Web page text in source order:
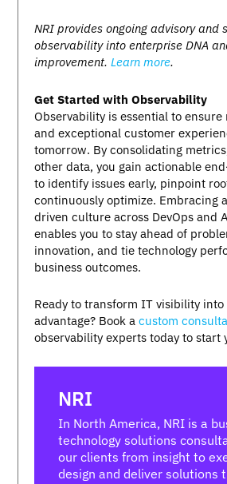
NRI provides ongoing advisory and
observability into enterprise DNA
improvement.Learn more.
Get Started with Observability
Observability is essential to
and exceptional customer
tomorrow. By consolidating
other data, you gain actionable
to identify issues early, pinpoint
continuously optimize. Embracing
driven culture across DevOps and
enables you to stay ahead of
innovation, and tie technology
business outcomes.
Ready to transform IT visibility into
advantage? Book acustom
observability experts today to start
NRI
In North America, NRI is a
technology solutions
our clients from insight to
design and deliver solutions